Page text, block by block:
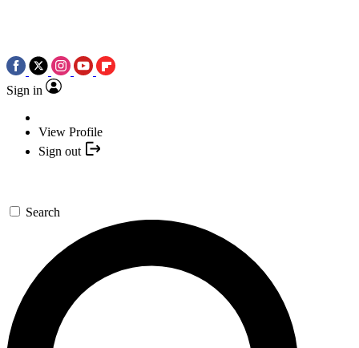
Sign in
View Profile
Sign out
Search